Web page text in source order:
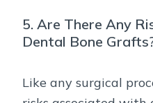
5. Are There Any
Dental Bone
Like any surgical